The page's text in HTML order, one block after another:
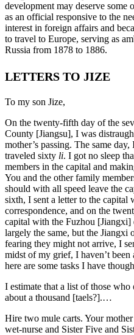
development may deserve some
as an official responsive to the
interest in foreign affairs and
to travel to Europe, serving as
Russia from 1878 to 1886.
LETTERS TO JIZE
To my son Jize,
On the twenty-fifth day of the
County [Jiangsu], I was
mother’s passing. The same
traveled sixty li. I got no sleep
members in the capital and
You and the other family
should with all speed leave the
sixth, I sent a letter to the
correspondence, and on the
capital with the Fuzhou [Jiangxi]
largely the same, but the Jiangxi
fearing they might not arrive, I
midst of my grief, I haven’t
here are some tasks I have
I estimate that a list of those
about a thousand [taels?].…
Hire two mule carts. Your
wet-nurse and Sister Five and